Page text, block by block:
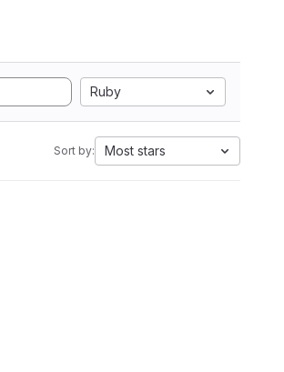
Ruby
Sort by: Most stars